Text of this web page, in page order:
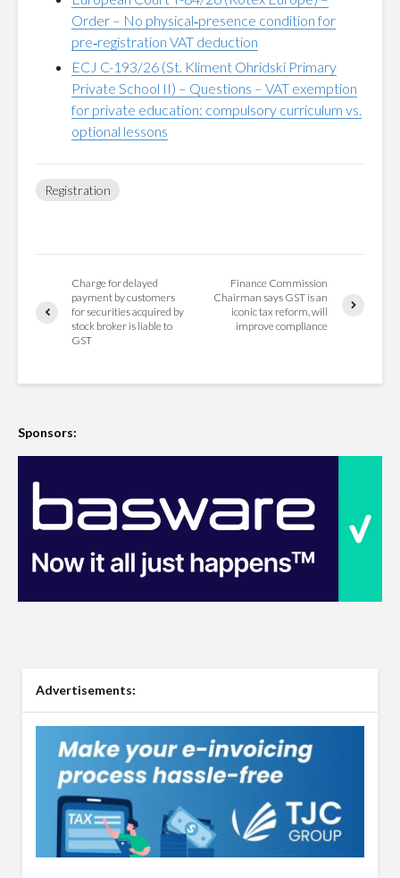
Order – No physical‑presence condition for
pre‑registration VAT deduction
ECJ C-193/26 (St. Kliment Ohridski Primary
Private School II) – Questions – VAT exemption
for private education: compulsory curriculum vs.
optional lessons
Registration
Charge for delayed
payment by customers
for securities acquired by
stock broker is liable to
GST
Finance Commission
Chairman says GST is an
iconic tax reform, will
improve compliance
Sponsors:
Advertisements: